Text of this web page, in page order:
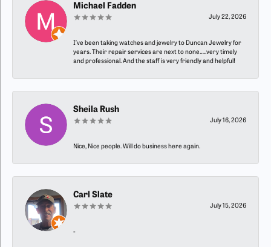
Michael Fadden
July 22, 2026
I’ve been taking watches and jewelry to Duncan Jewelry for
years. Their repair services are next to none…..very timely
and professional. And the staff is very friendly and helpful!
Sheila Rush
July 16, 2026
Nice, Nice people. Will do business here again.
Carl Slate
July 15, 2026
-